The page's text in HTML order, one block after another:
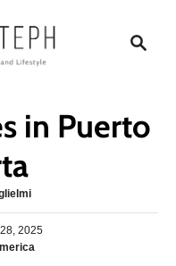
c
in Puerto
2025